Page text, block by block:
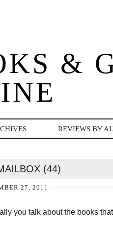
&
REVIEWS BY
(44)
27, 2011
you talk about the books